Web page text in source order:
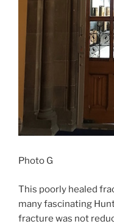
Photo G
This poorly healed
many fascinating
fracture was not